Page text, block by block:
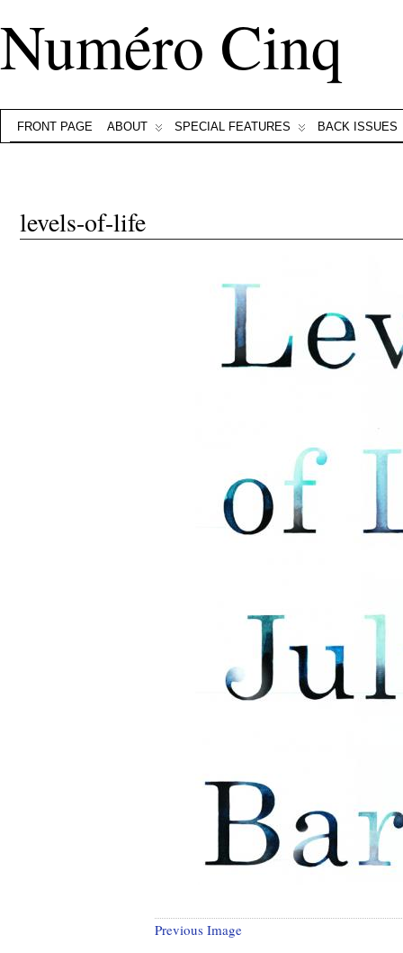
Numéro Cinq
FRONT PAGE ABOUT SPECIAL FEATURES BACK ISSUES
levels-of-life
Previous Image